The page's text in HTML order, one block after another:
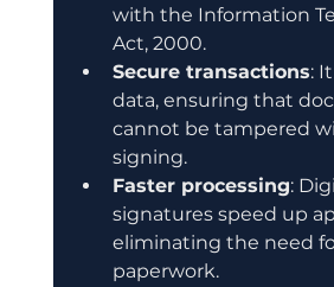
with the Information
Act, 2000.
Secure transactions:
data, ensuring that
cannot be tampered
signing.
Faster processing:
signatures speed up
eliminating the need
paperwork.